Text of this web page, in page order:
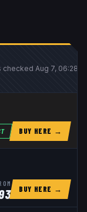
checked Aug 7, 06:28
BUY HERE →
BUY HERE →